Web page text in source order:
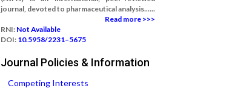
journal, devoted to pharmaceutical analysis......
Read more >>>
RNI: Not Available
DOI: 10.5958/2231–5675
Journal Policies & Information
Competing Interests